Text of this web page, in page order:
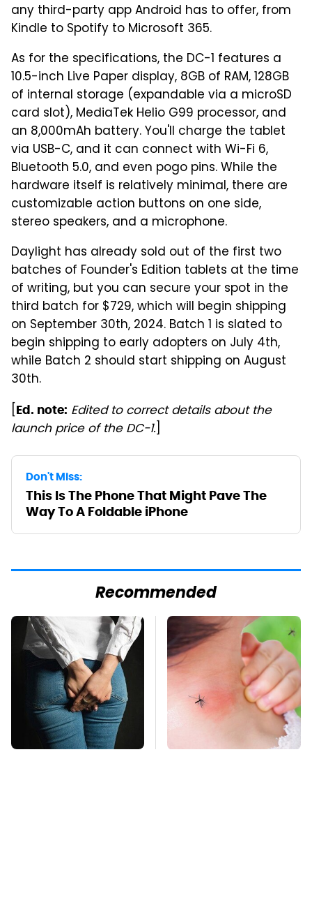
any third-party app Android has to offer, from
Kindle to Spotify to Microsoft 365.
As for the specifications, the DC-1 features a
10.5-inch Live Paper display, 8GB of RAM, 128GB
of internal storage (expandable via a microSD
card slot), MediaTek Helio G99 processor, and
an 8,000mAh battery. You'll charge the tablet
via USB-C, and it can connect with Wi-Fi 6,
Bluetooth 5.0, and even pogo pins. While the
hardware itself is relatively minimal, there are
customizable action buttons on one side,
stereo speakers, and a microphone.
Daylight has already sold out of the first two
batches of Founder's Edition tablets at the time
of writing, but you can secure your spot in the
third batch for $729, which will begin shipping
on September 30th, 2024. Batch 1 is slated to
begin shipping to early adopters on July 4th,
while Batch 2 should start shipping on August
30th.
[Ed. note: Edited to correct details about the
launch price of the DC-1.]
Don't Miss:
This Is The Phone That Might Pave The
Way To A Foldable iPhone
Recommended